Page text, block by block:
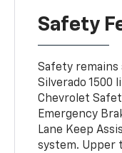
Safety
Safety remains
Silverado 1500
Chevrolet
Emergency
Lane Keep
system. Upper